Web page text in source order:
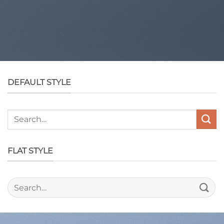
DEFAULT STYLE
Search
FLAT STYLE
Search
for: